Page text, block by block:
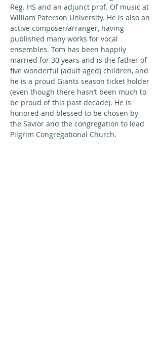
Reg. HS and an adjunct prof. Of music at
William Paterson University. He is also an
active composer/arranger, having
published many works for vocal
ensembles. Tom has been happily
married for 30 years and is the father of
five wonderful (adult aged) children, and
he is a proud Giants season ticket holder
(even though there hasn’t been much to
be proud of this past decade). He is
honored and blessed to be chosen by
the Savior and the congregation to lead
Pilgrim Congregational Church.